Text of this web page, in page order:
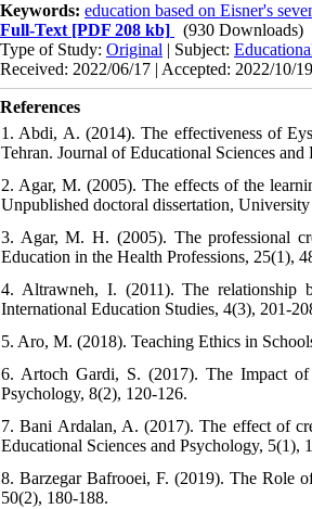
Keywords: education based on Eisner's
Full-Text [PDF 208 kb]
(930 Downloads)
Type of Study: Original | Subject:
Received: 2022/06/17 | Accepted: 2022/10/
References
1. Abdi, A. (2014). The effectiveness of
Tehran. Journal of Educational Sciences
2. Agar, M. (2005). The effects of the
Unpublished doctoral dissertation,
3. Agar, M. H. (2005). The professional
Education in the Health Professions, 25(1),
4. Altrawneh, I. (2011). The relationship
International Education Studies, 4(3), 201-
5. Aro, M. (2018). Teaching Ethics in
6. Artoch Gardi, S. (2017). The Impact of
Psychology, 8(2), 120-126.
7. Bani Ardalan, A. (2017). The effect of
Educational Sciences and Psychology, 5(1),
8. Barzegar Bafrooei, F. (2019). The Role
50(2), 180-188.